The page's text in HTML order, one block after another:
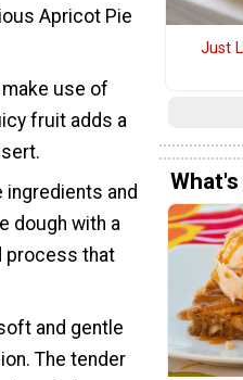
Apricot Pie
use of
fruit adds a
and
dough with a
process that
and gentle
The tender
Just